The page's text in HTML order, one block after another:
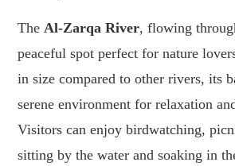
TheAl-Zarqa River, flowing
peaceful spot perfect for nature
in size compared to other rivers, its
serene environment for relaxation
Visitors can enjoy birdwatching,
sitting by the water and soaking in